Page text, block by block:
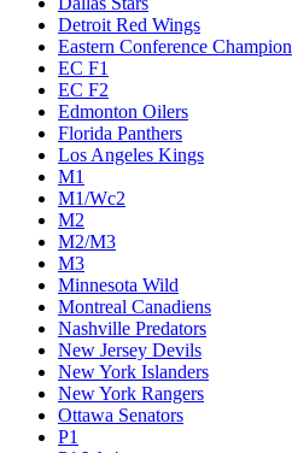
Detroit Red Wings
Eastern Conference Champion
EC F1
EC F2
Edmonton Oilers
Florida Panthers
Los Angeles Kings
M1
M1/Wc2
M2
M2/M3
M3
Minnesota Wild
Montreal Canadiens
Nashville Predators
New Jersey Devils
New York Islanders
New York Rangers
Ottawa Senators
P1